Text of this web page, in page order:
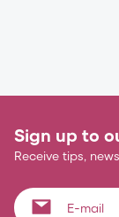
Sign up to
Receive tips,